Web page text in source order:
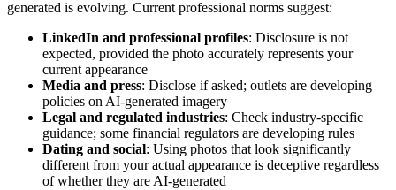
generated is evolving. Current professional norms suggest:
LinkedIn and professional profiles: Disclosure is not
expected, provided the photo accurately represents your
current appearance
Media and press: Disclose if asked; outlets are developing
policies on AI-generated imagery
Legal and regulated industries: Check industry-specific
guidance; some financial regulators are developing rules
Dating and social: Using photos that look significantly
different from your actual appearance is deceptive regardless
of whether they are AI-generated